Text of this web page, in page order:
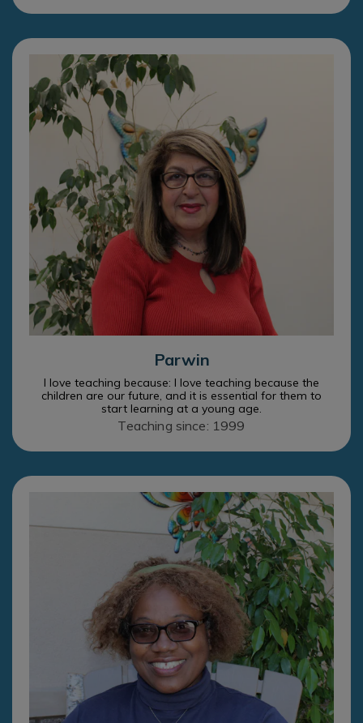
Parwin
I love teaching because: I love teaching because the
children are our future, and it is essential for them to
start learning at a young age.
Teaching since: 1999